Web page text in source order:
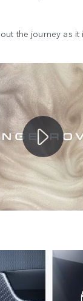
the journey as it